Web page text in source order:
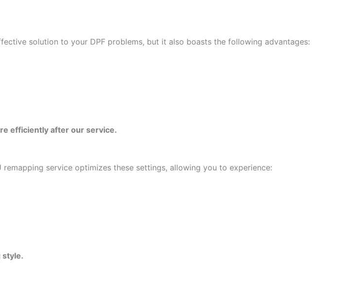
solution to your DPF problems, but it also boasts the following advantages:
efficiently after our service.
service optimizes these settings, allowing you to experience:
style.